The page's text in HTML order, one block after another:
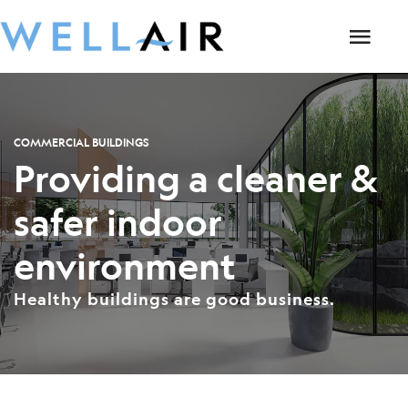
COMMERCIAL BUILDINGS
Providing a cleaner &
safer indoor
environment
Healthy buildings are good business.